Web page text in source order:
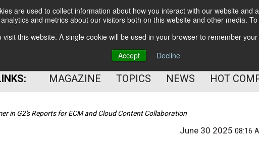
are used to collect information about how you interact with our website
and metrics about our visitors both on this website and other media.
this website. A single cookie will be used in your browser to remember
Accept
Decline
+ BETTER Content Management
= BETTER Customer Experience
MAGAZINE TOPICS NEWS HOT
in G2's Reports for ECM and Cloud Content Collaboration
June 30 202508:16